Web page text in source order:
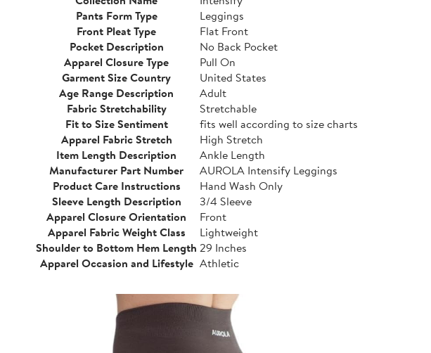
Pants Form Type
Leggings
Front Pleat Type
Flat Front
Pocket Description
No Back Pocket
Apparel Closure Type
Pull On
Garment Size Country
United States
Age Range Description
Adult
Fabric Stretchability
Stretchable
Fit to Size Sentiment
fits well according to size charts
Apparel Fabric Stretch
High Stretch
Item Length Description
Ankle Length
Manufacturer Part Number
AUROLA Intensify Leggings
Product Care Instructions
Hand Wash Only
Sleeve Length Description
3/4 Sleeve
Apparel Closure Orientation
Front
Apparel Fabric Weight Class
Lightweight
Shoulder to Bottom Hem Length 29 Inches
Apparel Occasion and Lifestyle Athletic